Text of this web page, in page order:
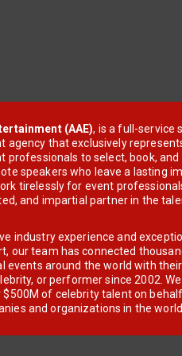
(AAE), is a full-service
agency that exclusively
professionals to select, book, and
speakers who leave a lasting
tirelessly for event
and impartial partner in the
industry experience and
our team has connected
events around the world with
or performer since 2002.
$500M of celebrity talent on
and organizations in the